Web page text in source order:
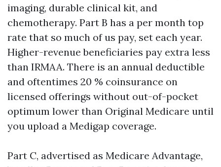
imaging, durable clinical kit, and
chemotherapy. Part B has a per month top
rate that so much of us pay, set each year.
Higher-revenue beneficiaries pay extra less
than IRMAA. There is an annual deductible
and oftentimes 20 % coinsurance on
licensed offerings without out-of-pocket
optimum lower than Original Medicare until
you upload a Medigap coverage.
Part C, advertised as Medicare Advantage,